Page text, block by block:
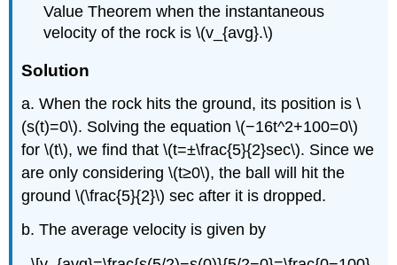
Value Theorem when the instantaneous
velocity of the rock is \(v_{avg}.\)
Solution
a. When the rock hits the ground, its position is \
(s(t)=0\). Solving the equation \(−16t^2+100=0\)
for \(t\), we find that \(t=±\frac{5}{2}sec\). Since we
are only considering \(t≥0\), the ball will hit the
ground \(\frac{5}{2}\) sec after it is dropped.
b. The average velocity is given by